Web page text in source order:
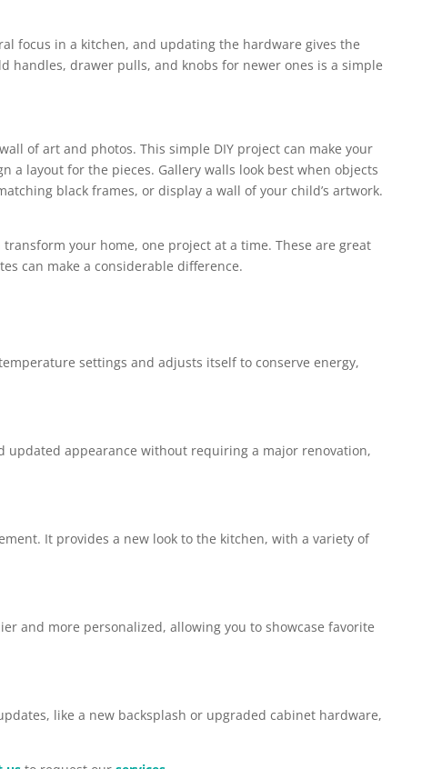
focus in a kitchen, and updating the hardware gives the
handles, drawer pulls, and knobs for newer ones is a simple
of art and photos. This simple DIY project can make your
layout for the pieces. Gallery walls look best when objects
black frames, or display a wall of your child’s artwork.
your home, one project at a time. These are great
can make a considerable difference.
settings and adjusts itself to conserve energy,
updated appearance without requiring a major renovation,
It provides a new look to the kitchen, with a variety of
and more personalized, allowing you to showcase favorite
like a new backsplash or upgraded cabinet hardware,